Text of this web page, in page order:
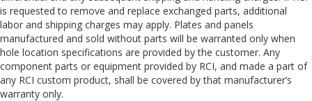
is requested to remove and replace exchanged parts, additional
labor and shipping charges may apply. Plates and panels
manufactured and sold without parts will be warranted only when
hole location specifications are provided by the customer. Any
component parts or equipment provided by RCI, and made a part of
any RCI custom product, shall be covered by that manufacturer’s
warranty only.